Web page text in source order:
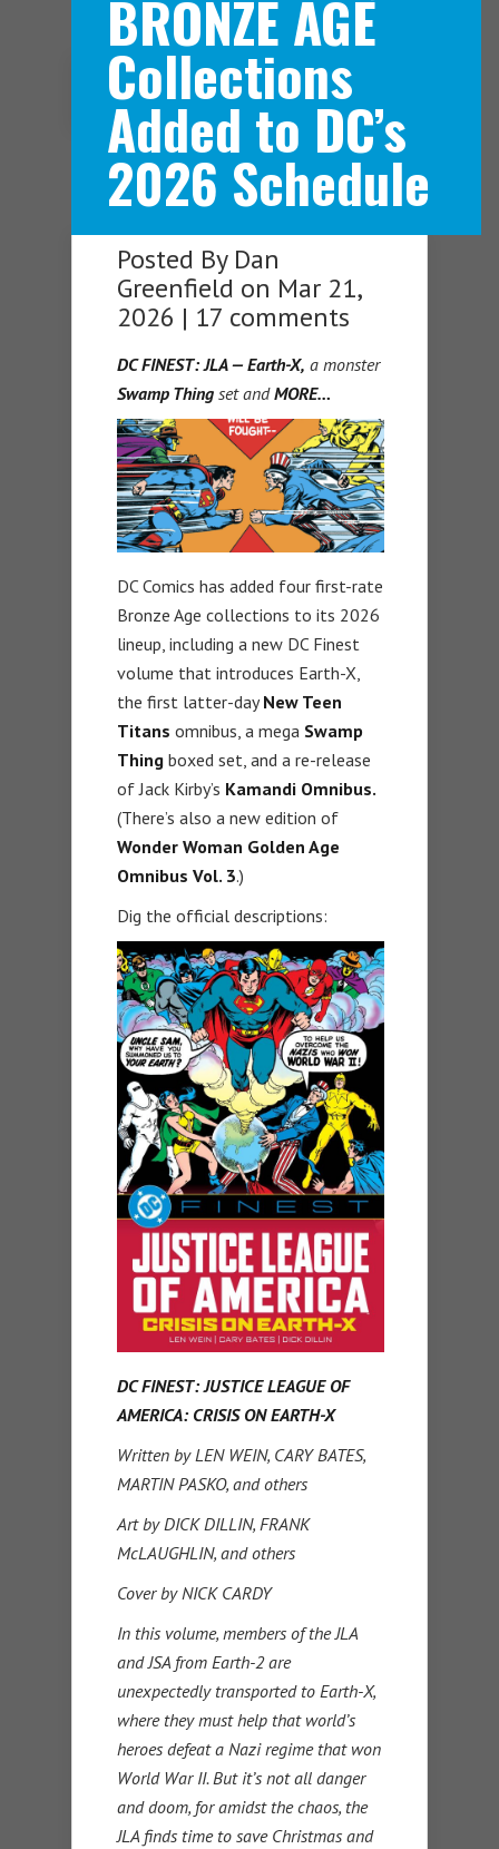
Navigation Menu
BRONZE AGE
Collections
Added to DC’s
2026 Schedule
Posted By Dan
Greenfield on Mar 21,
2026 | 17 comments
DC FINEST: JLA — Earth-X, a monster
Swamp Thing set andMORE…
DC Comics has added four first-rate
Bronze Age collections to its 2026
lineup, including a new DC Finest
volume that introduces Earth-X,
the first latter-dayNew Teen
Titans omnibus, a mega Swamp
Thing boxed set, and a re-release
of Jack Kirby’s Kamandi Omnibus.
(There’s also a new edition of
Wonder Woman Golden Age
Omnibus Vol. 3.)
Dig the official descriptions:
DC FINEST: JUSTICE LEAGUE OF
AMERICA: CRISIS ON EARTH-X
Written by LEN WEIN, CARY BATES,
MARTIN PASKO, and others
Art by DICK DILLIN, FRANK
McLAUGHLIN, and others
Cover by NICK CARDY
In this volume, members of the JLA
and JSA from Earth-2 are
unexpectedly transported to Earth-X,
where they must help that world’s
heroes defeat a Nazi regime that won
World War II. But it’s not all danger
and doom, for amidst the chaos, the
JLA finds time to save Christmas and